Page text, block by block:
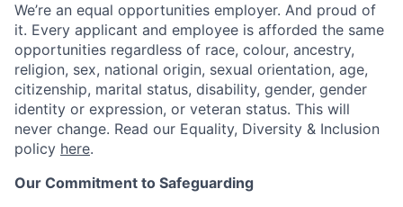
We’re an equal opportunities employer. And proud of
it. Every applicant and employee is afforded the same
opportunities regardless of race, colour, ancestry,
religion, sex, national origin, sexual orientation, age,
citizenship, marital status, disability, gender, gender
identity or expression, or veteran status. This will
never change. Read our Equality, Diversity & Inclusion
policy here.
Our Commitment to Safeguarding